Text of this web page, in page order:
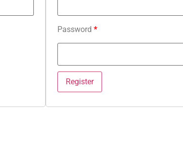
Password *